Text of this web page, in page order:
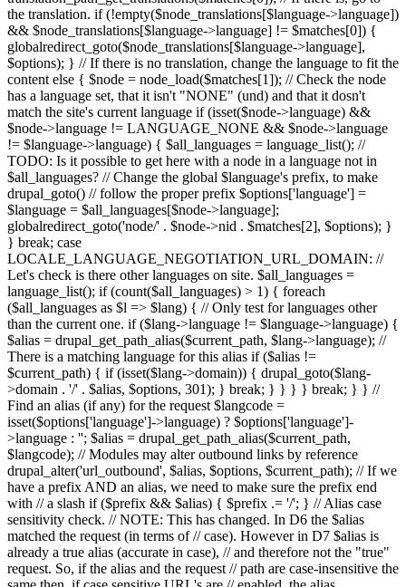
the translation. if (!empty($node_translations[$language->language])
&& $node_translations[$language->language] != $matches[0]) {
globalredirect_goto($node_translations[$language->language],
$options); } // If there is no translation, change the language to fit the
content else { $node = node_load($matches[1]); // Check the node
has a language set, that it isn't "NONE" (und) and that it dosn't
match the site's current language if (isset($node->language) &&
$node->language != LANGUAGE_NONE && $node->language
!= $language->language) { $all_languages = language_list(); //
TODO: Is it possible to get here with a node in a language not in
$all_languages? // Change the global $language's prefix, to make
drupal_goto() // follow the proper prefix $options['language'] =
$language = $all_languages[$node->language];
globalredirect_goto('node/' . $node->nid . $matches[2], $options); }
} break; case
LOCALE_LANGUAGE_NEGOTIATION_URL_DOMAIN: //
Let's check is there other languages on site. $all_languages =
language_list(); if (count($all_languages) > 1) { foreach
($all_languages as $l => $lang) { // Only test for languages other
than the current one. if ($lang->language != $language->language) {
$alias = drupal_get_path_alias($current_path, $lang->language); //
There is a matching language for this alias if ($alias !=
$current_path) { if (isset($lang->domain)) { drupal_goto($lang-
>domain . '/' . $alias, $options, 301); } break; } } } } break; } } //
Find an alias (if any) for the request $langcode =
isset($options['language']->language) ? $options['language']-
>language : ''; $alias = drupal_get_path_alias($current_path,
$langcode); // Modules may alter outbound links by reference
drupal_alter('url_outbound', $alias, $options, $current_path); // If we
have a prefix AND an alias, we need to make sure the prefix end
with // a slash if ($prefix && $alias) { $prefix .= '/'; } // Alias case
sensitivity check. // NOTE: This has changed. In D6 the $alias
matched the request (in terms of // case). However in D7 $alias is
already a true alias (accurate in case), // and therefore not the "true"
request. So, if the alias and the request // path are case-insensitive the